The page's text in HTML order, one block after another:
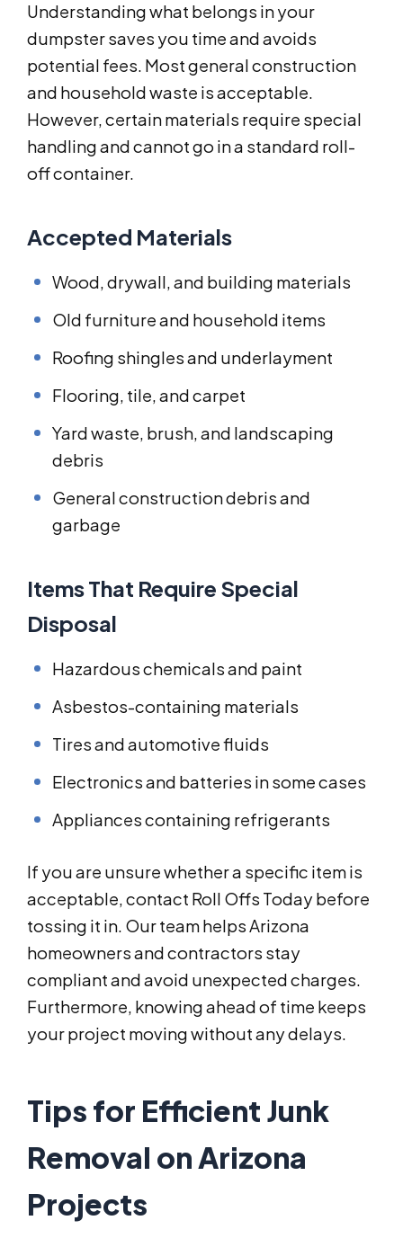
Understanding what belongs in your
dumpster saves you time and avoids
potential fees. Most general construction
and household waste is acceptable.
However, certain materials require special
handling and cannot go in a standard roll-
off container.
Accepted Materials
Wood, drywall, and building materials
Old furniture and household items
Roofing shingles and underlayment
Flooring, tile, and carpet
Yard waste, brush, and landscaping
debris
General construction debris and
garbage
Items That Require Special
Disposal
Hazardous chemicals and paint
Asbestos-containing materials
Tires and automotive fluids
Electronics and batteries in some cases
Appliances containing refrigerants
If you are unsure whether a specific item is
acceptable, contact Roll Offs Today before
tossing it in. Our team helps Arizona
homeowners and contractors stay
compliant and avoid unexpected charges.
Furthermore, knowing ahead of time keeps
your project moving without any delays.
Tips for Efficient Junk
Removal on Arizona
Projects